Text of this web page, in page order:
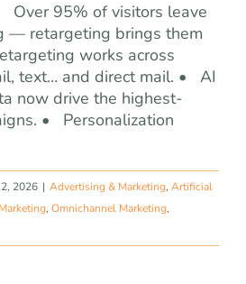
Over 95% of visitors leave
— retargeting brings them
works across
text… and direct mail. • AI
now drive the highest-
• Personalization
2026 | Advertising & Marketing, Artificial
, Omnichannel Marketing,